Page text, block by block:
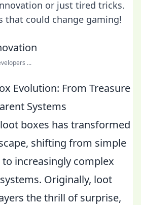
or just tired tricks.
that could change gaming!
...
Evolution: From Treasure
Systems
boxes has transformed
shifting from simple
to increasingly complex
Originally, loot
the thrill of surprise,